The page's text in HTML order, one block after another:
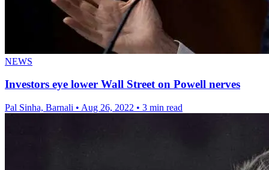
NEWS
Investors eye lower Wall Street on Powell nerves
Pal Sinha, Barnali • Aug 26, 2022 • 3 min read